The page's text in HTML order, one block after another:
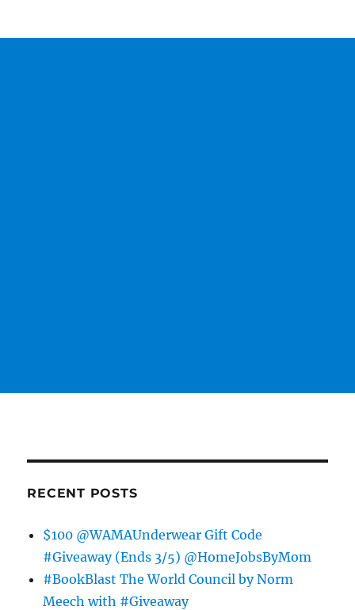
RECENT POSTS
$100 @WAMAUnderwear Gift Code
#Giveaway (Ends 3/5) @HomeJobsByMom
#BookBlast The World Council by Norm
Meech with #Giveaway